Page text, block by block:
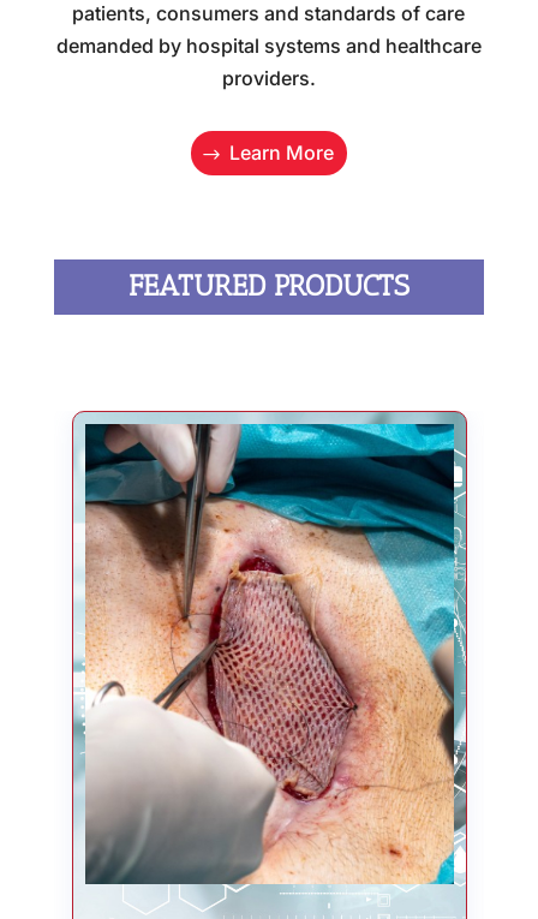
patients, consumers and standards of care
demanded by hospital systems and healthcare
providers.
Learn More
FEATURED PRODUCTS